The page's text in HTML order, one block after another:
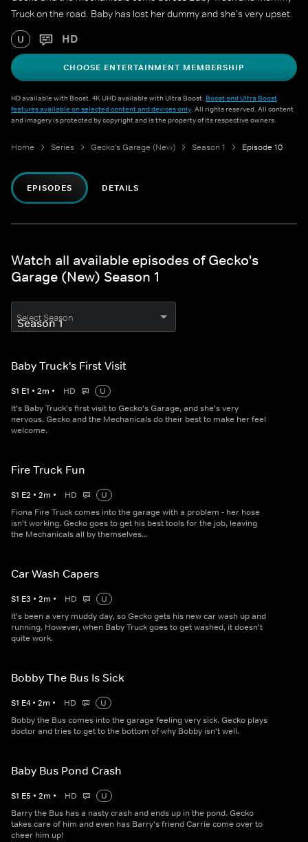
Truck on the road. Baby has lost her dummy and she's very upset.
U HD
CHOOSE ENTERTAINMENT MEMBERSHIP
HD available with Boost. 4K UHD available with Ultra Boost. Boost and Ultra Boost
features available on selected content and devices only. All rights reserved. All content
and imagery is protected by copyright and is the property of its respective owners.
Home Series Gecko's Garage (New) Season 1 Episode 10
EPISODES DETAILS
Watch all available episodes of Gecko's
Garage (New) Season 1
Select Season
Baby Truck's First Visit
S1 E1 • 2m • HD
U
It's Baby Truck's first visit to Gecko's Garage, and she's very
nervous. Gecko and the Mechanicals do their best to make her feel
welcome.
Fire Truck Fun
S1 E2 • 2m • HD
U
Fiona Fire Truck comes into the garage with a problem - her hose
isn't working. Gecko goes to get his best tools for the job, leaving
the Mechanicals all by themselves...
Car Wash Capers
S1 E3 • 2m • HD
U
It's been a very muddy day, so Gecko gets his new car wash up and
running. However, when Baby Truck goes to get washed, it doesn't
quite work.
Bobby The Bus Is Sick
S1 E4 • 2m • HD
U
Bobby the Bus comes into the garage feeling very sick. Gecko plays
doctor and tries to get to the bottom of why Bobby isn't well.
Baby Bus Pond Crash
S1 E5 • 2m • HD
U
Barry the Bus has a nasty crash and ends up in the pond. Gecko
takes care of him and even has Barry's friend Carrie come over to
cheer him up!